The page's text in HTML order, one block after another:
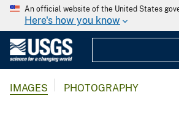
An official website of the United States
Here's how you know
IMAGES PHOTOGRAPHY